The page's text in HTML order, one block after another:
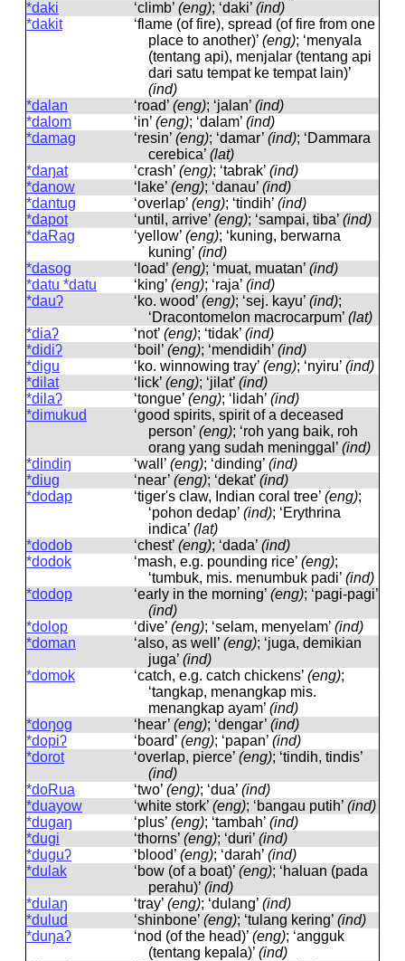
*daki
‘climb’ (eng); ‘daki’ (ind)
*dakit
‘flame (of fire), spread (of fire from one
place to another)’ (eng); ‘menyala
(tentang api), menjalar (tentang api
dari satu tempat ke tempat lain)’
(ind)
*dalan
‘road’ (eng); ‘jalan’ (ind)
*dalom
‘in’ (eng); ‘dalam’ (ind)
*damag
‘resin’ (eng); ‘damar’ (ind); ‘Dammara
cerebica’ (lat)
*daŋat
‘crash’ (eng); ‘tabrak’ (ind)
*danow
‘lake’ (eng); ‘danau’ (ind)
*dantug
‘overlap’ (eng); ‘tindih’ (ind)
*dapot
‘until, arrive’ (eng); ‘sampai, tiba’ (ind)
*daRag
‘yellow’ (eng); ‘kuning, berwarna
kuning’ (ind)
*dasog
‘load’ (eng); ‘muat, muatan’ (ind)
*datu *datu
‘king’ (eng); ‘raja’ (ind)
*dauʔ
‘ko. wood’ (eng); ‘sej. kayu’ (ind);
‘Dracontomelon macrocarpum’ (lat)
*diaʔ
‘not’ (eng); ‘tidak’ (ind)
*didiʔ
‘boil’ (eng); ‘mendidih’ (ind)
*digu
‘ko. winnowing tray’ (eng); ‘nyiru’ (ind)
*dilat
‘lick’ (eng); ‘jilat’ (ind)
*dilaʔ
‘tongue’ (eng); ‘lidah’ (ind)
*dimukud
‘good spirits, spirit of a deceased
person’ (eng); ‘roh yang baik, roh
orang yang sudah meninggal’ (ind)
*dindiŋ
‘wall’ (eng); ‘dinding’ (ind)
*diug
‘near’ (eng); ‘dekat’ (ind)
*dodap
‘tiger's claw, Indian coral tree’ (eng);
‘pohon dedap’ (ind); ‘Erythrina
indica’ (lat)
*dodob
‘chest’ (eng); ‘dada’ (ind)
*dodok
‘mash, e.g. pounding rice’ (eng);
‘tumbuk, mis. menumbuk padi’ (ind)
*dodop
‘early in the morning’ (eng); ‘pagi-pagi’
(ind)
*dolop
‘dive’ (eng); ‘selam, menyelam’ (ind)
*doman
‘also, as well’ (eng); ‘juga, demikian
juga’ (ind)
*domok
‘catch, e.g. catch chickens’ (eng);
‘tangkap, menangkap mis.
menangkap ayam’ (ind)
*doŋog
‘hear’ (eng); ‘dengar’ (ind)
*dopiʔ
‘board’ (eng); ‘papan’ (ind)
*dorot
‘overlap, pierce’ (eng); ‘tindih, tindis’
(ind)
*doRua
‘two’ (eng); ‘dua’ (ind)
*duayow
‘white stork’ (eng); ‘bangau putih’ (ind)
*dugaŋ
‘plus’ (eng); ‘tambah’ (ind)
*dugi
‘thorns’ (eng); ‘duri’ (ind)
*duguʔ
‘blood’ (eng); ‘darah’ (ind)
*dulak
‘bow (of a boat)’ (eng); ‘haluan (pada
perahu)’ (ind)
*dulaŋ
‘tray’ (eng); ‘dulang’ (ind)
*dulud
‘shinbone’ (eng); ‘tulang kering’ (ind)
*duŋaʔ
‘nod (of the head)’ (eng); ‘angguk
(tentang kepala)’ (ind)